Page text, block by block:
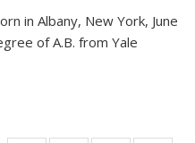
in Albany, New York, June
of A.B. from Yale